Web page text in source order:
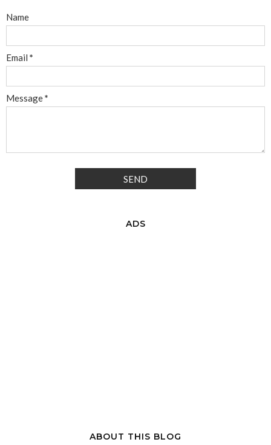
Name
Email *
Message*
ADS
ABOUT THIS BLOG